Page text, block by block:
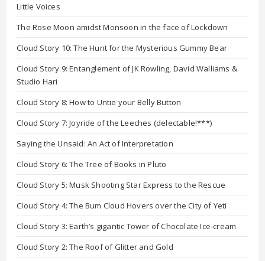
Little Voices
The Rose Moon amidst Monsoon in the face of Lockdown
Cloud Story 10: The Hunt for the Mysterious Gummy Bear
Cloud Story 9: Entanglement of JK Rowling, David Walliams &
Studio Hari
Cloud Story 8: How to Untie your Belly Button
Cloud Story 7: Joyride of the Leeches (delectable!***)
Saying the Unsaid: An Act of Interpretation
Cloud Story 6: The Tree of Books in Pluto
Cloud Story 5: Musk Shooting Star Express to the Rescue
Cloud Story 4: The Bum Cloud Hovers over the City of Yeti
Cloud Story 3: Earth’s gigantic Tower of Chocolate Ice-cream
Cloud Story 2: The Roof of Glitter and Gold